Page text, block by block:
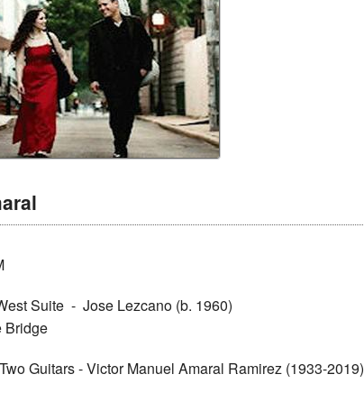
Suite - Jose Lezcano (b. 1960)
Bridge
Guitars - Victor Manuel Amaral Ramirez (1933-2019)